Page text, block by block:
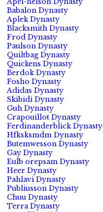
Babalon Dynasty
Aplek Dynasty
Blacksmith Dynasty
Frod Dynasty
Paulson Dynasty
Quiltbag Dynasty
Quickens Dynasty
Berdok Dynasty
Fosho Dynasty
Adidas Dynasty
Skibidi Dynasty
Guh Dynasty
Crapouillot Dynasty
Ferdinanderblick Dynasty
Hfksksmdm Dynasty
Butemwesson Dynasty
Gay Dynasty
Eulb orepsam Dynasty
Heer Dynasty
Pahlavi Dynasty
Publiusson Dynasty
Chuu Dynasty
Terra Dynasty